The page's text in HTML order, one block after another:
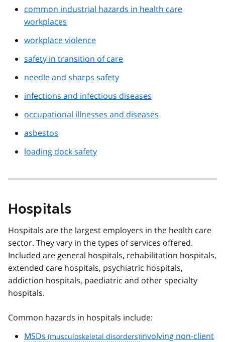
common industrial hazards in health care
workplaces
workplace violence
safety in transition of care
needle and sharps safety
infections and infectious diseases
occupational illnesses and diseases
asbestos
loading dock safety
Hospitals
Hospitals are the largest employers in the health care
sector. They vary in the types of services offered.
Included are general hospitals, rehabilitation hospitals,
extended care hospitals, psychiatric hospitals,
addiction hospitals, paediatric and other specialty
hospitals.
Common hazards in hospitals include:
MSDs
involving non-client